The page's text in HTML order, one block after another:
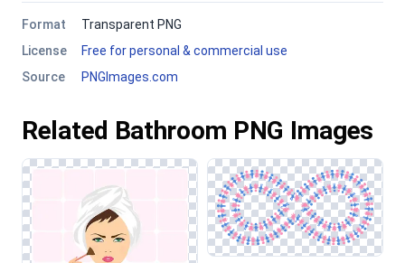
Format
Transparent PNG
License
Free for personal & commercial use
Source
PNGImages.com
Related Bathroom PNG Images